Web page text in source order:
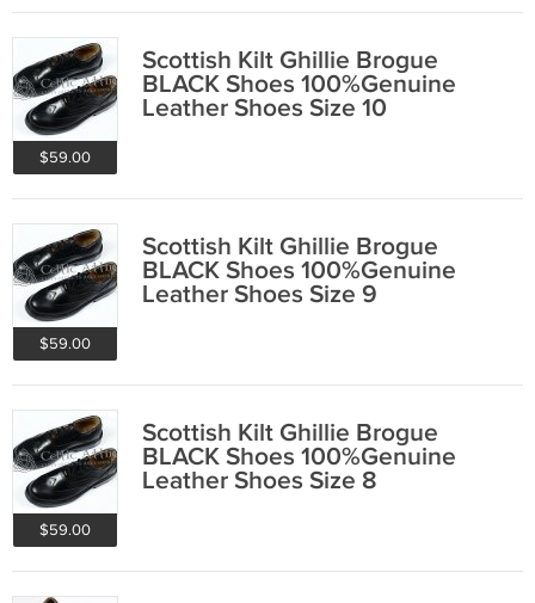
$59.00
Scottish Kilt Ghillie Brogue
BLACK Shoes 100%Genuine
Leather Shoes Size 10
$59.00
Scottish Kilt Ghillie Brogue
BLACK Shoes 100%Genuine
Leather Shoes Size 9
$59.00
Scottish Kilt Ghillie Brogue
BLACK Shoes 100%Genuine
Leather Shoes Size 8